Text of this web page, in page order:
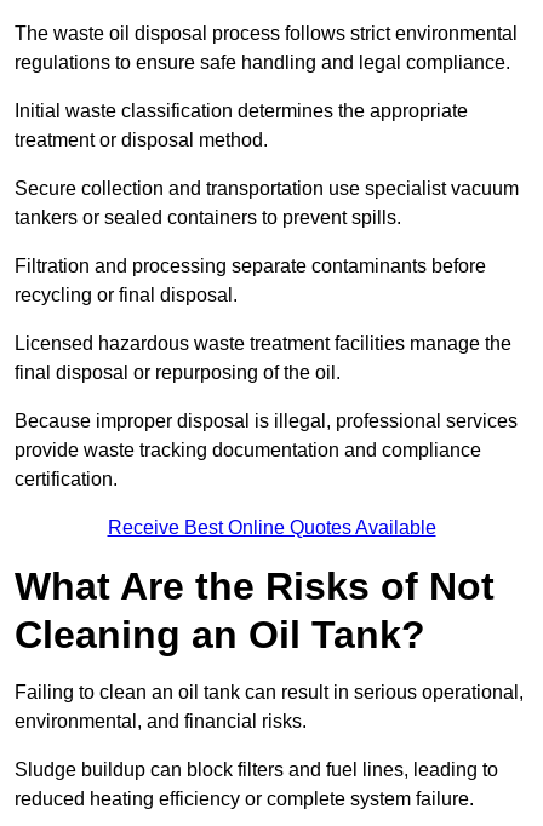
The waste oil disposal process follows strict environmental
regulations to ensure safe handling and legal compliance.
Initial waste classification determines the appropriate
treatment or disposal method.
Secure collection and transportation use specialist vacuum
tankers or sealed containers to prevent spills.
Filtration and processing separate contaminants before
recycling or final disposal.
Licensed hazardous waste treatment facilities manage the
final disposal or repurposing of the oil.
Because improper disposal is illegal, professional services
provide waste tracking documentation and compliance
certification.
Receive Best Online Quotes Available
What Are the Risks of Not
Cleaning an Oil Tank?
Failing to clean an oil tank can result in serious operational,
environmental, and financial risks.
Sludge buildup can block filters and fuel lines, leading to
reduced heating efficiency or complete system failure.